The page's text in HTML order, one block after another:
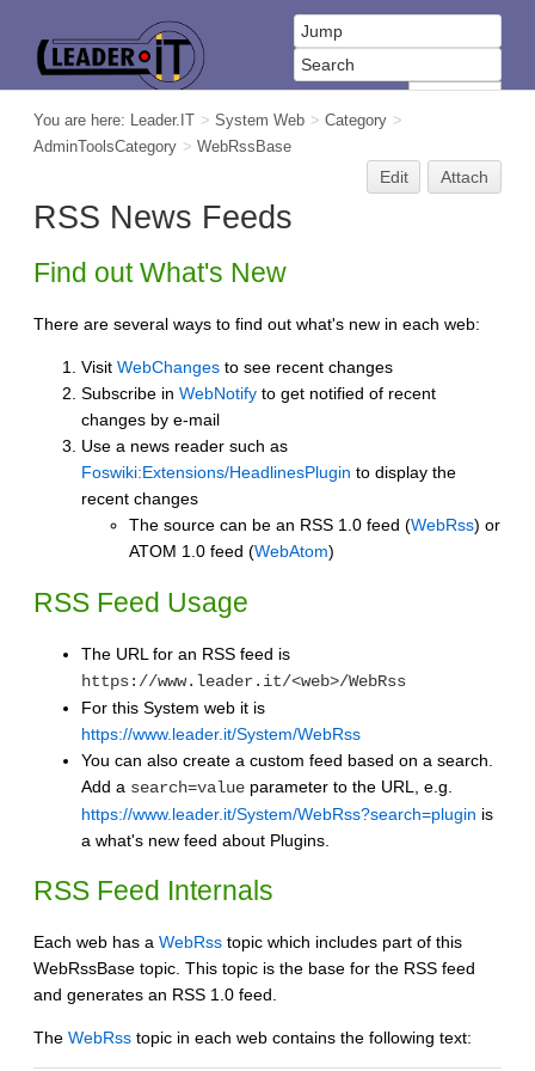
You are here: Leader.IT > System Web > Category >
AdminToolsCategory > WebRssBase
Edit Attach
RSS News Feeds
Find out What's New
There are several ways to find out what's new in each web:
Visit WebChanges to see recent changes
Subscribe in WebNotify to get notified of recent
changes by e-mail
Use a news reader such as
Foswiki:Extensions/HeadlinesPlugin to display the
recent changes
The source can be an RSS 1.0 feed (WebRss) or
ATOM 1.0 feed (WebAtom)
RSS Feed Usage
The URL for an RSS feed is
https://www.leader.it/<web>/WebRss
For this System web it is
https://www.leader.it/System/WebRss
You can also create a custom feed based on a search.
Add a search=value parameter to the URL, e.g.
https://www.leader.it/System/WebRss?search=plugin is
a what's new feed about Plugins.
RSS Feed Internals
Each web has a WebRss topic which includes part of this
WebRssBase topic. This topic is the base for the RSS feed
and generates an RSS 1.0 feed.
The WebRss topic in each web contains the following text: